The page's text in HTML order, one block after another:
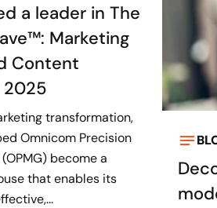
a leader in The
Marketing
Content
2025
transformation,
Omnicom Precision
become a
that enables its